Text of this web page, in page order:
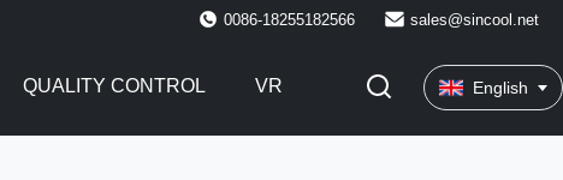
0086-18255182566 sales@sincool.net
QUALITY CONTROL VR English